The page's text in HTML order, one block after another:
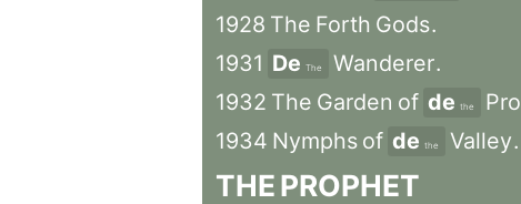
1928 The Forth Gods.
1931 De The Wanderer.
1932 The Garden of de the
1934 Nymphs of de the Valley.
THEPROPHET